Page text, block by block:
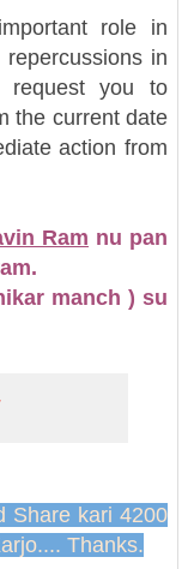
role in
in
you to
the current date
action from
Ram nu pan
manch ) su
Share kari 4200
Thanks.